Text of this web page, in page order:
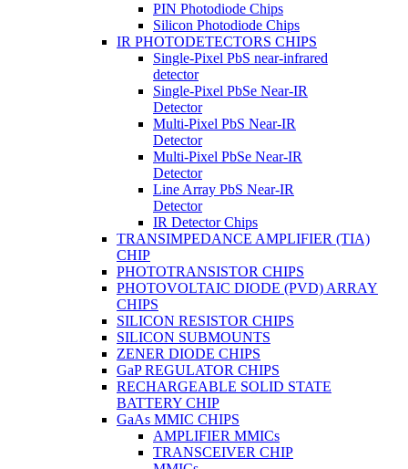
PIN Photodiode Chips
Silicon Photodiode Chips
IR PHOTODETECTORS CHIPS
Single-Pixel PbS near-infrared
detector
Single-Pixel PbSe Near-IR
Detector
Multi-Pixel PbS Near-IR
Detector
Multi-Pixel PbSe Near-IR
Detector
Line Array PbS Near-IR
Detector
IR Detector Chips
TRANSIMPEDANCE AMPLIFIER (TIA)
CHIP
PHOTOTRANSISTOR CHIPS
PHOTOVOLTAIC DIODE (PVD) ARRAY
CHIPS
SILICON RESISTOR CHIPS
SILICON SUBMOUNTS
ZENER DIODE CHIPS
GaP REGULATOR CHIPS
RECHARGEABLE SOLID STATE
BATTERY CHIP
GaAs MMIC CHIPS
AMPLIFIER MMICs
TRANSCEIVER CHIP